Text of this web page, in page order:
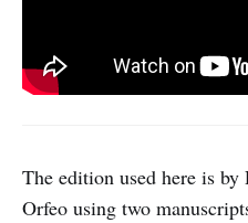
The edition used here is
Orfeo using two